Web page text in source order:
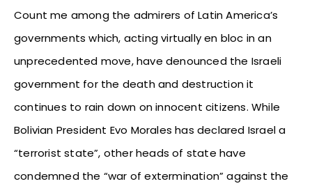
Count me among the admirers of Latin America’s
governments which, acting virtually en bloc in an
unprecedented move, have denounced the Israeli
government for the death and destruction it
continues to rain down on innocent citizens. While
Bolivian President Evo Morales has declared Israel a
“terrorist state”, other heads of state have
condemned the “war of extermination” against the